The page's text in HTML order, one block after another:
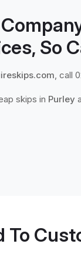
So
, call
skips in Purley
To